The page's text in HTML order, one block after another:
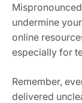
undermine
online
especially for
Remember,
delivered